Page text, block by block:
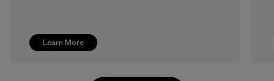
Learn More